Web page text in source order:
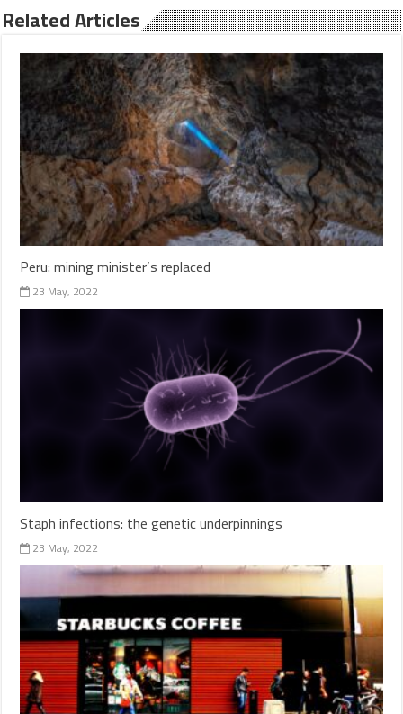
Related Articles
Peru: mining minister’s replaced
23 May, 2022
Staph infections: the genetic underpinnings
23 May, 2022